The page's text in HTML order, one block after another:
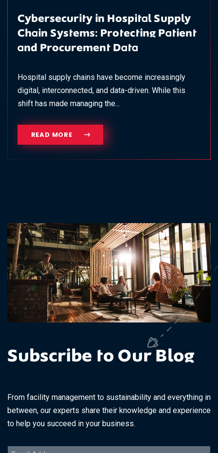
Cybersecurity in Hospital Supply
Chain Systems: Protecting Patient
and Procurement Data
Hospital supply chains have become increasingly
digital, interconnected, and data-driven. While this
shift has made managing the...
READ MORE
Subscribe to Our Blog
From facility management to sustainability and everything in
between, our experts share their knowledge and experience
to help you succeed in your business.